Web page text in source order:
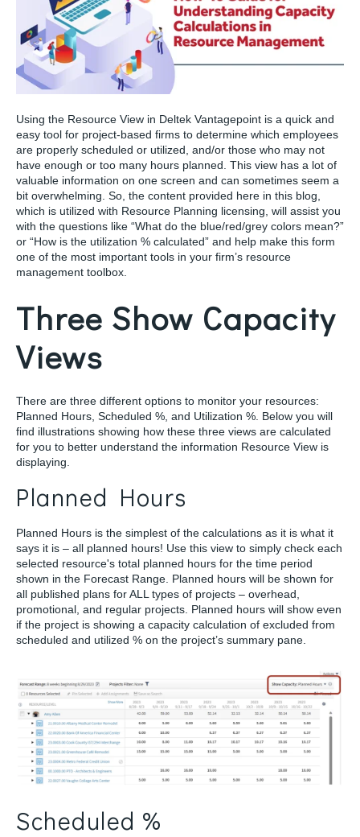
Using the Resource View in Deltek Vantagepoint is a quick and
easy tool for project-based firms to determine which employees
are properly scheduled or utilized, and/or those who may not
have enough or too many hours planned. This view has a lot of
valuable information on one screen and can sometimes seem a
bit overwhelming. So, the content provided here in this blog,
which is utilized with Resource Planning licensing, will assist you
with the questions like “What do the blue/red/grey colors mean?”
or “How is the utilization % calculated” and help make this form
one of the most important tools in your firm’s resource
management toolbox.
Three Show Capacity
Views
There are three different options to monitor your resources:
Planned Hours, Scheduled %, and Utilization %. Below you will
find illustrations showing how these three views are calculated
for you to better understand the information Resource View is
displaying.
Planned Hours
Planned Hours is the simplest of the calculations as it is what it
says it is – all planned hours! Use this view to simply check each
selected resource's total planned hours for the time period
shown in the Forecast Range. Planned hours will be shown for
all published plans for ALL types of projects – overhead,
promotional, and regular projects. Planned hours will show even
if the project is showing a capacity calculation of excluded from
scheduled and utilized % on the project’s summary pane.
Scheduled %